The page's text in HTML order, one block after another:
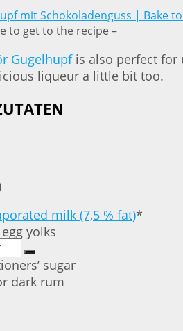
to get to the recipe –
Gugelhupfis also perfect for
liqueur a little bit too.
milk (7,5 % fat)*
yolks
sugar
dark rum